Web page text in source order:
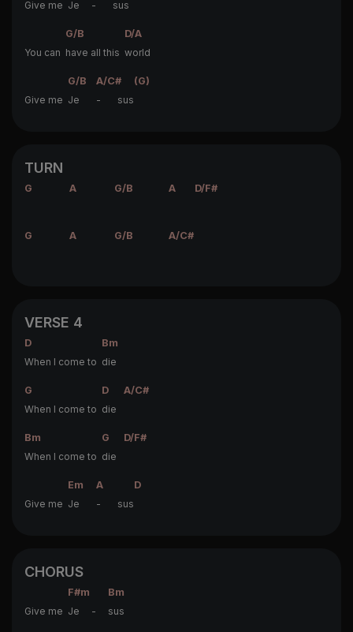
Give me Je - sus
G/B
D/A
You can have all this world
G/B A/C#
(G)
Give me Je - sus
TURN
G A G/B A D/F#
G A G/B A/C#
VERSE 4
D
Bm
When I come to die
G D
A/C#
When I come to die
Bm G
D/F#
When I come to die
Em A
D
Give me Je - sus
CHORUS
F#m
Bm
Give me Je - sus